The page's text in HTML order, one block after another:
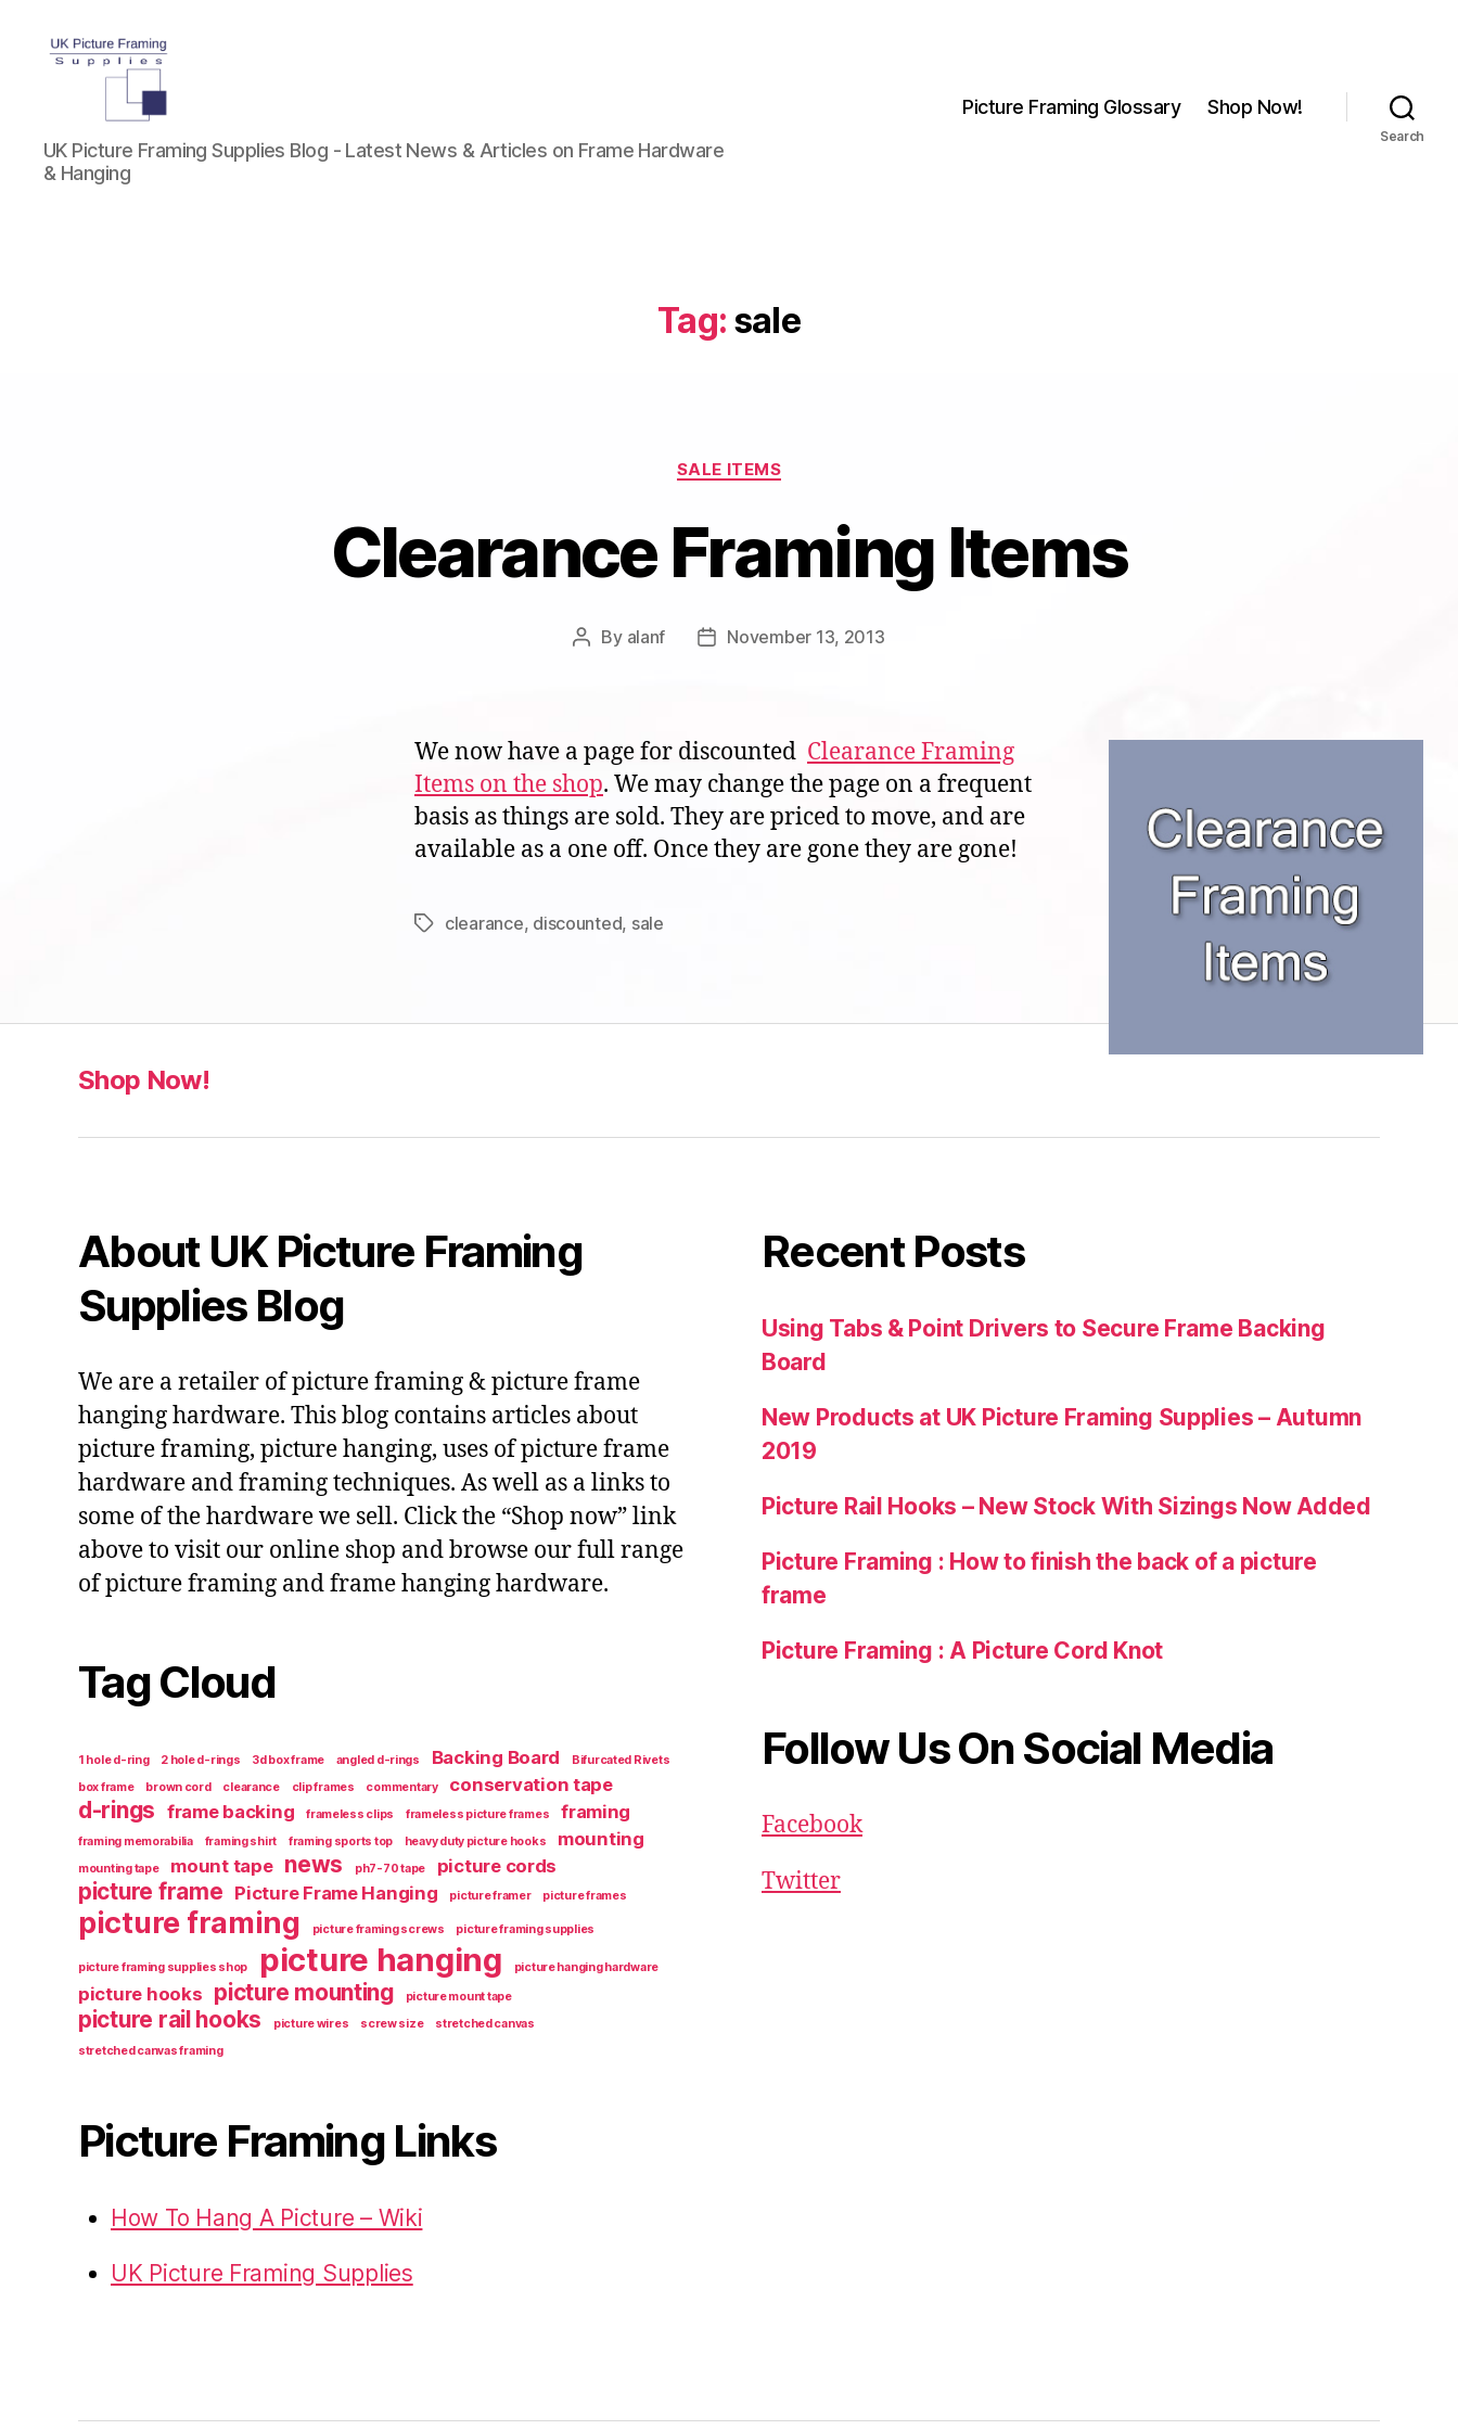
UK
Picture
Framing
UK Picture Framing Supplies Blog - Latest News & Articles on Frame Hardware
& Hanging
Picture Framing Glossary Shop Now!
Search
Tag: sale
Categories
SALE ITEMS
Clearance Framing Items
Post
By alanf
PostNovember 13, 2013
We now have a page for discounted Clearance Framing
Items on the shop. We may change the page on a frequent
basis as things are sold. They are priced to move, and are
available as a one off. Once they are gone they are gone!
Tagsclearance, discounted, sale
Shop Now!
About UK Picture Framing
Supplies Blog
We are a retailer of picture framing & picture frame
hanging hardware. This blog contains articles about
picture framing, picture hanging, uses of picture frame
hardware and framing techniques. As well as a links to
some of the hardware we sell. Click the “Shop now” link
above to visit our online shop and browse our full range
of picture framing and frame hanging hardware.
Tag Cloud
1 hole d-ring 2 hole d-rings 3d box frame angled d-rings Backing Board
Bifurcated Rivets
box frame
brown cord clearance clip frames commentary conservation tape
d-rings frame backing frameless clips frameless picture frames framing
framing memorabilia framing shirt framing sports top heavy duty picture hooks mounting
mounting tape mount tape news ph7-70 tape picture cords
picture frame Picture Frame Hanging picture framer picture frames
picture framing picture framing screws picture framing supplies
picture framing supplies shop picture hanging picture hanging hardware
picture hooks picture mounting picture mount tape
picture rail hooks picture wires screw size
stretched canvas
stretched canvas framing
Picture Framing Links
How To Hang A Picture – Wiki
UK Picture Framing Supplies
Recent Posts
Using Tabs & Point Drivers to Secure Frame Backing
Board
New Products at UK Picture Framing Supplies – Autumn
2019
Picture Rail Hooks – New Stock With Sizings Now Added
Picture Framing : How to finish the back of a picture
frame
Picture Framing : A Picture Cord Knot
Follow Us On Social Media
Facebook
Twitter